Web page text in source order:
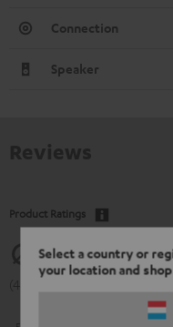
Select a country or
your location and
Connection
Speaker
Product Ratings
4.77